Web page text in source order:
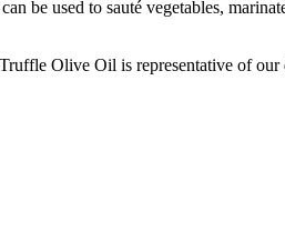
used to sauté vegetables,
Olive Oil is representative of our